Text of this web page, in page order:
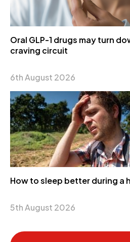
Oral GLP-1 drugs may turn
craving circuit
6th August 2026
How to sleep better during a
5th August 2026